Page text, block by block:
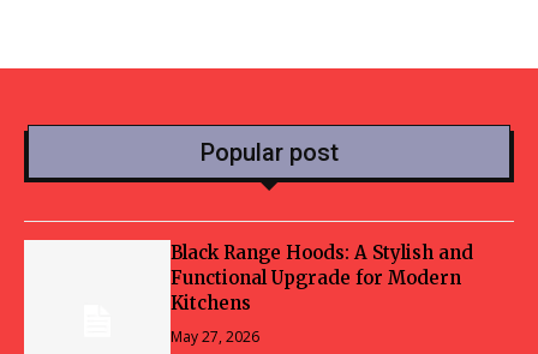
Popular post
Black Range Hoods: A Stylish and
Functional Upgrade for Modern
Kitchens
May 27, 2026